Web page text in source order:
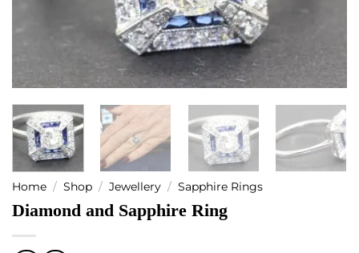
Home / Shop / Jewellery / Sapphire Rings
Diamond and Sapphire Ring